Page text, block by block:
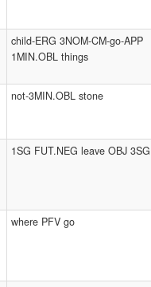
child-ERG 3NOM-CM-go-APP
1MIN.OBL things
not-3MIN.OBL stone
1SG FUT.NEG leave OBJ
where PFV go